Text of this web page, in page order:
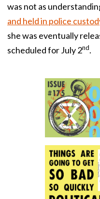
was not as
and held in police
she was eventually
scheduled for July 2nd.